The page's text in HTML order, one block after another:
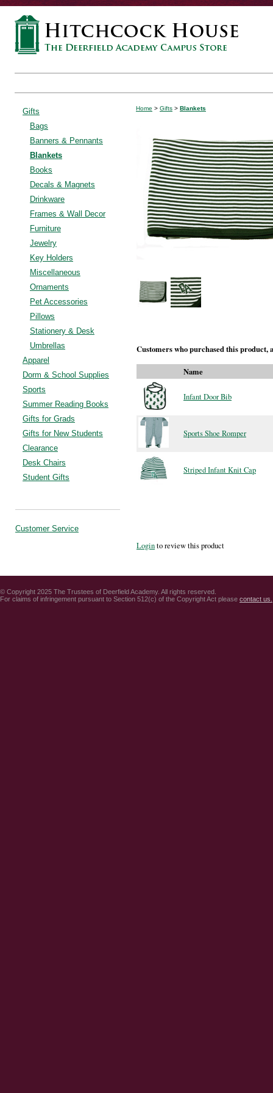
Gifts
Bags
Banners & Pennants
Blankets
Books
Decals & Magnets
Drinkware
Frames & Wall Decor
Furniture
Jewelry
Key Holders
Miscellaneous
Ornaments
Pet Accessories
Pillows
Stationery & Desk
Umbrellas
Apparel
Dorm & School Supplies
Sports
Summer Reading Books
Gifts for Grads
Gifts for New Students
Clearance
Desk Chairs
Student Gifts
Customer Service
Home > Gifts > Blankets
Customers who purchased this product,
Name
Infant Door Bib
Sports Shoe Romper
Striped Infant Knit Cap
Loginto review this product
© Copyright 2025 The Trustees of Deerfield Academy. All rights reserved.
For claims of infringement pursuant to Section 512(c) of the Copyright Act please contact us.